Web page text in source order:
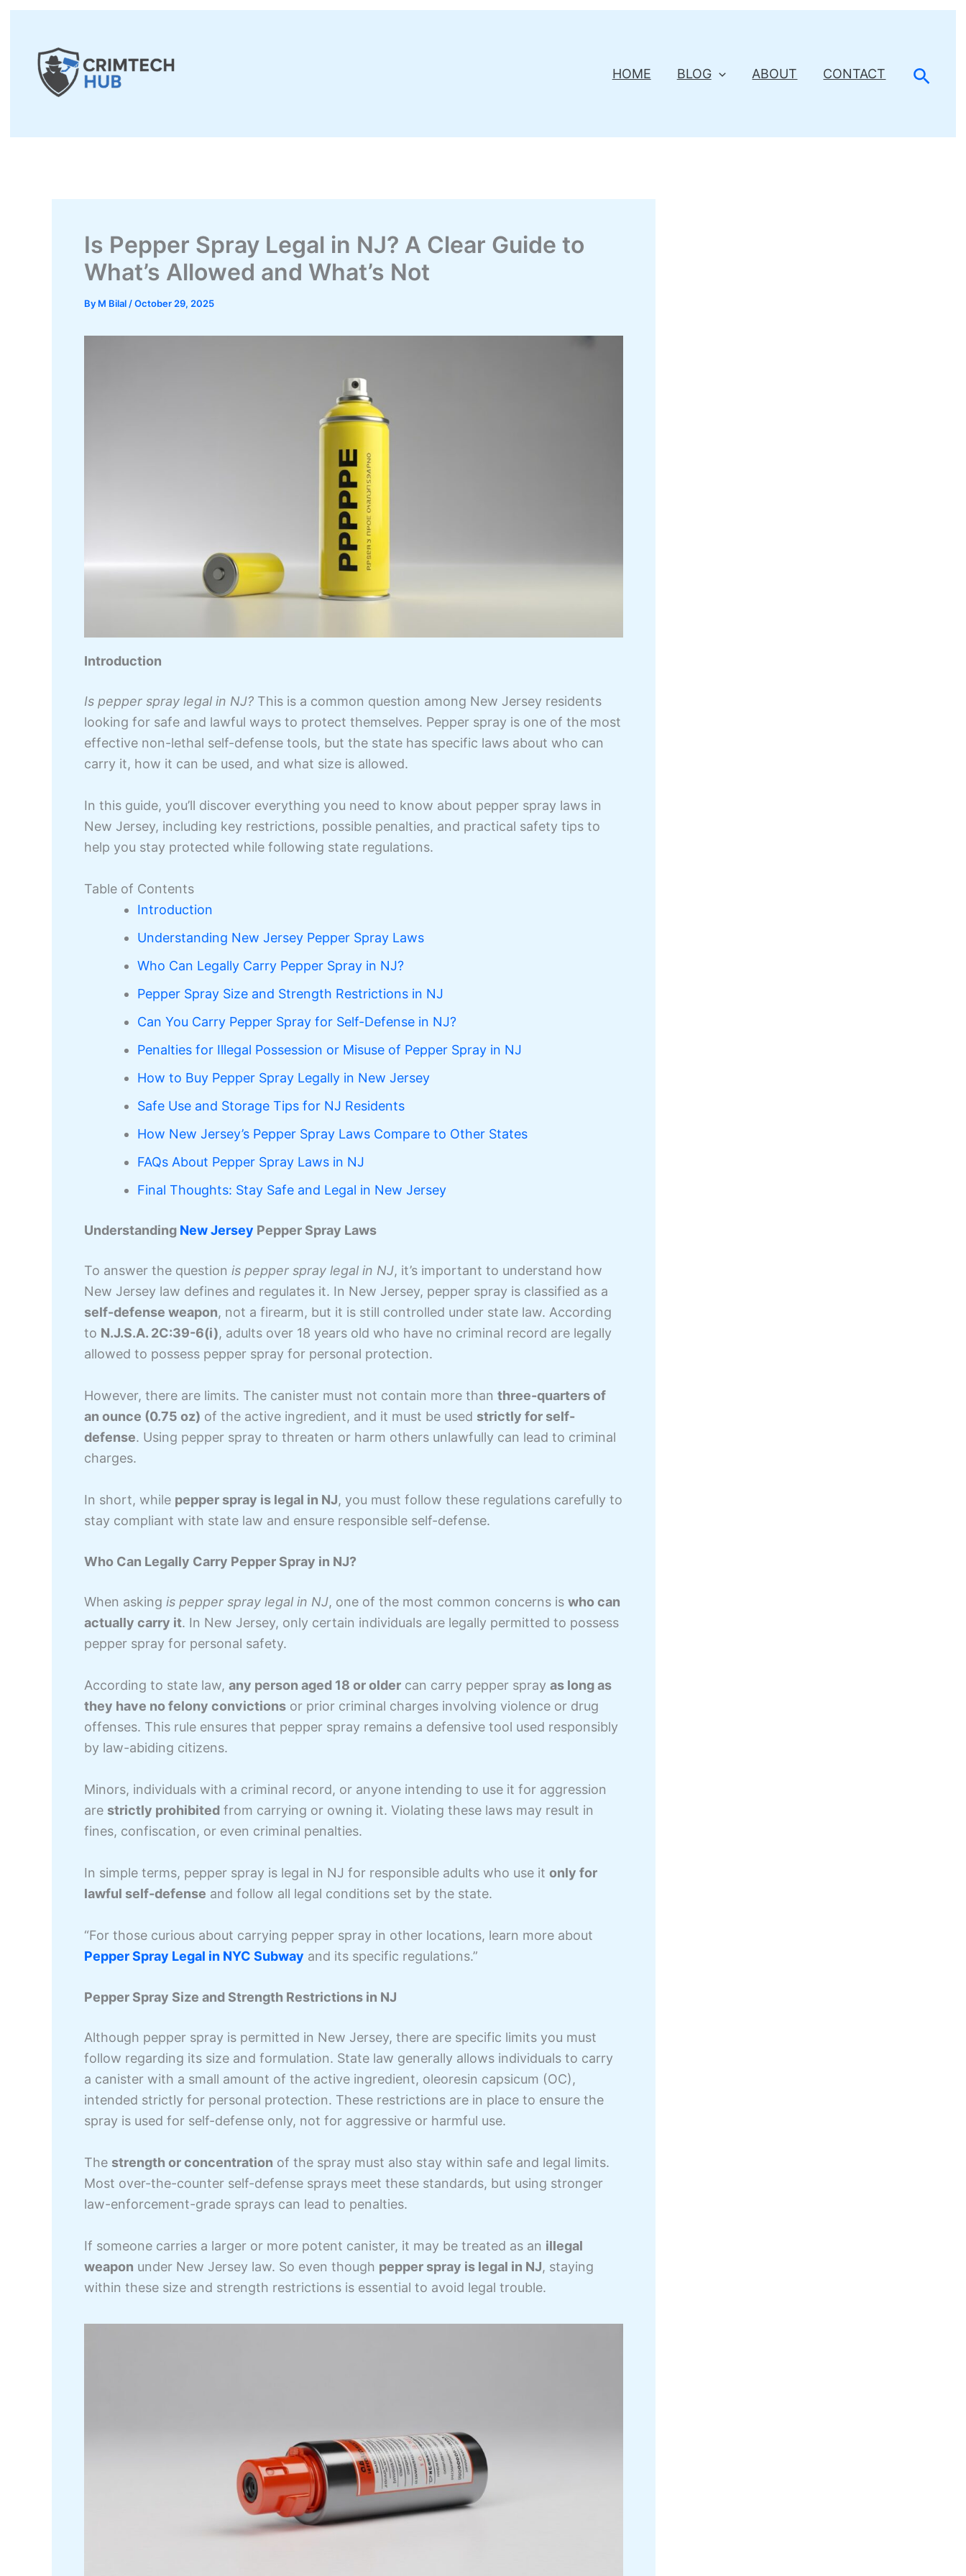
Skip
content
HOME
BLOG ABOUT CONTACT
Is Pepper Spray Legal in NJ? A Clear Guide to
What’s Allowed and What’s Not
By M Bilal /October 29, 2025
Introduction
Is pepper spray legal in NJ? This is a common question among New Jersey residents
looking for safe and lawful ways to protect themselves. Pepper spray is one of the most
effective non-lethal self-defense tools, but the state has specific laws about who can
carry it, how it can be used, and what size is allowed.
In this guide, you’ll discover everything you need to know about pepper spray laws in
New Jersey, including key restrictions, possible penalties, and practical safety tips to
help you stay protected while following state regulations.
Table of Contents
Introduction
Understanding New Jersey Pepper Spray Laws
Who Can Legally Carry Pepper Spray in NJ?
Pepper Spray Size and Strength Restrictions in NJ
Can You Carry Pepper Spray for Self-Defense in NJ?
Penalties for Illegal Possession or Misuse of Pepper Spray in NJ
How to Buy Pepper Spray Legally in New Jersey
Safe Use and Storage Tips for NJ Residents
How New Jersey’s Pepper Spray Laws Compare to Other States
FAQs About Pepper Spray Laws in NJ
Final Thoughts: Stay Safe and Legal in New Jersey
Understanding New Jersey Pepper Spray Laws
To answer the question is pepper spray legal in NJ, it’s important to understand how
New Jersey law defines and regulates it. In New Jersey, pepper spray is classified as a
self-defense weapon, not a firearm, but it is still controlled under state law. According
to N.J.S.A. 2C:39-6(i), adults over 18 years old who have no criminal record are legally
allowed to possess pepper spray for personal protection.
However, there are limits. The canister must not contain more than three-quarters of
an ounce (0.75 oz) of the active ingredient, and it must be used strictly for self-
defense. Using pepper spray to threaten or harm others unlawfully can lead to criminal
charges.
In short, while pepper spray is legal in NJ, you must follow these regulations carefully to
stay compliant with state law and ensure responsible self-defense.
Who Can Legally Carry Pepper Spray in NJ?
When asking is pepper spray legal in NJ, one of the most common concerns is who can
actually carry it. In New Jersey, only certain individuals are legally permitted to possess
pepper spray for personal safety.
According to state law, any person aged 18 or older can carry pepper spray as long as
they have no felony convictions or prior criminal charges involving violence or drug
offenses. This rule ensures that pepper spray remains a defensive tool used responsibly
by law-abiding citizens.
Minors, individuals with a criminal record, or anyone intending to use it for aggression
are strictly prohibited from carrying or owning it. Violating these laws may result in
fines, confiscation, or even criminal penalties.
In simple terms, pepper spray is legal in NJ for responsible adults who use it only for
lawful self-defense and follow all legal conditions set by the state.
“For those curious about carrying pepper spray in other locations, learn more about
Pepper Spray Legal in NYC Subway and its specific regulations.”
Pepper Spray Size and Strength Restrictions in NJ
Although pepper spray is permitted in New Jersey, there are specific limits you must
follow regarding its size and formulation. State law generally allows individuals to carry
a canister with a small amount of the active ingredient, oleoresin capsicum (OC),
intended strictly for personal protection. These restrictions are in place to ensure the
spray is used for self-defense only, not for aggressive or harmful use.
The strength or concentration of the spray must also stay within safe and legal limits.
Most over-the-counter self-defense sprays meet these standards, but using stronger
law-enforcement-grade sprays can lead to penalties.
If someone carries a larger or more potent canister, it may be treated as an illegal
weapon under New Jersey law. So even though pepper spray is legal in NJ, staying
within these size and strength restrictions is essential to avoid legal trouble.